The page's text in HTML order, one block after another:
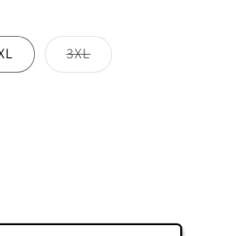
3XLVariant
sold